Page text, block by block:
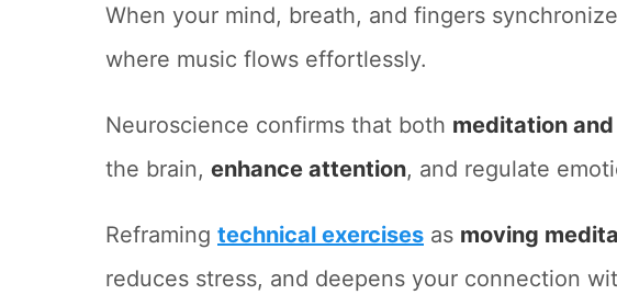
When your mind, breath, and fingers
where music flows effortlessly.
Neuroscience confirms that both meditation
the brain, enhance attention, and regulate
Reframing technical exercises as moving
reduces stress, and deepens your connection